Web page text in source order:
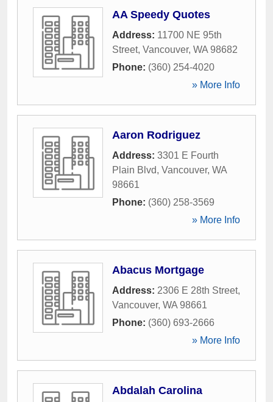
AA Speedy Quotes
Address: 11700 NE 95th
Street, Vancouver, WA 98682
Phone: (360) 254-4020
» More Info
Aaron Rodriguez
Address: 3301 E Fourth
Plain Blvd, Vancouver, WA
98661
Phone: (360) 258-3569
» More Info
Abacus Mortgage
Address: 2306 E 28th Street,
Vancouver, WA 98661
Phone: (360) 693-2666
» More Info
Abdalah Carolina